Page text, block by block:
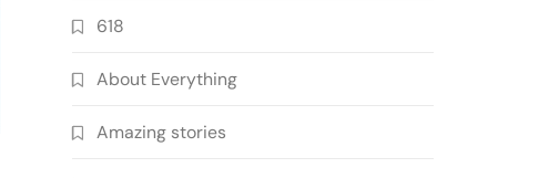
618
About Everything
Amazing stories